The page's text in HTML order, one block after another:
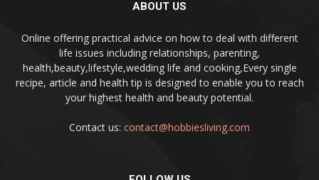
ABOUT US
Online offering practical advice on how to deal with different
life issues including relationships, parenting,
health,beauty,lifestyle,wedding life and cooking,Every single
recipe, article and health tip is designed to enable you to reach
your highest health and beauty potential.
Contact us: contact@hobbiesliving.com